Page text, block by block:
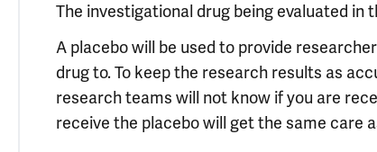
The investigational drug being evaluated in
A placebo will be used to provide
drug to. To keep the research results as
research teams will not know if you are
receive the placebo will get the same care